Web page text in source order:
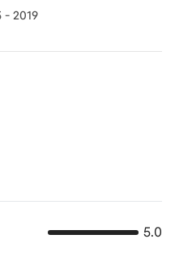
- 2019
5.0